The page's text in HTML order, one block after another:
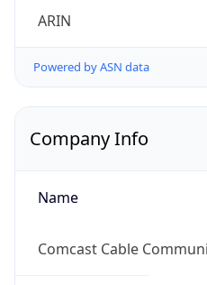
ARIN
Powered by ASN data
Company Info
Name
Comcast Cable